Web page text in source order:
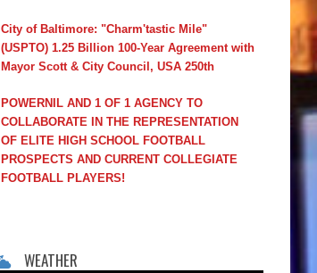
City of Baltimore: "Charm'tastic Mile"
(USPTO) 1.25 Billion 100-Year Agreement with
Mayor Scott & City Council, USA 250th
POWERNIL AND 1 OF 1 AGENCY TO
COLLABORATE IN THE REPRESENTATION
OF ELITE HIGH SCHOOL FOOTBALL
PROSPECTS AND CURRENT COLLEGIATE
FOOTBALL PLAYERS!
WEATHER